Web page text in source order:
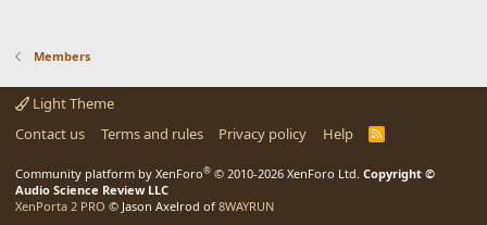
Members
Light Theme
Contact us
Terms and rules Privacy policy Help
R
Community platform by XenForo® © 2010-2026 XenForo Ltd. Copyright ©
Audio Science Review LLC
XenPorta 2 PRO © Jason Axelrod of 8WAYRUN